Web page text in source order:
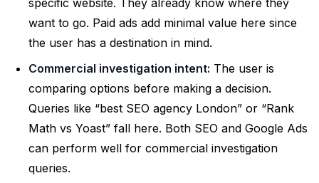
want to go. Paid ads add minimal value here since
the user has a destination in mind.
Commercial investigation intent: The user is
comparing options before making a decision.
Queries like “best SEO agency London” or “Rank
Math vs Yoast” fall here. Both SEO and Google Ads
can perform well for commercial investigation
queries.